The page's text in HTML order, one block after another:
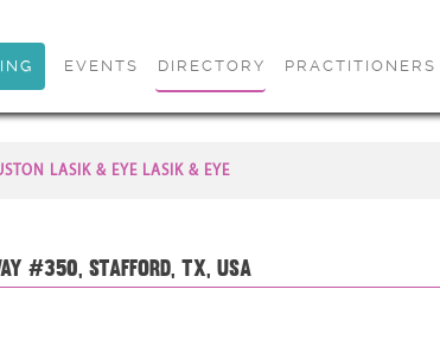
EVENTS DIRECTORY PRACTITIONERS
LASIK & EYE LASIK & EYE
#350, Stafford, TX, USA